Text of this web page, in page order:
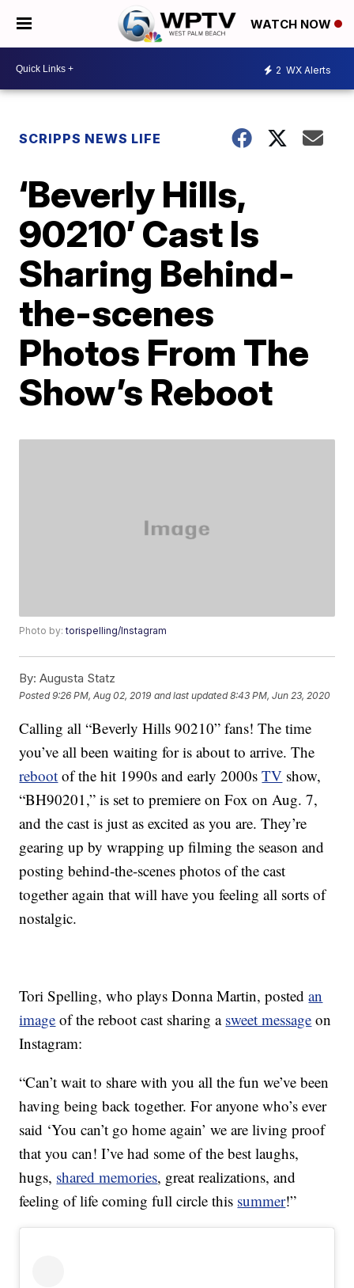
WATCH NOW
2 WX Alerts
SCRIPPS NEWS LIFE
‘Beverly Hills,
90210’ Cast Is
Sharing Behind-
the-scenes
Photos From The
Show’s Reboot
Photo by:torispelling/Instagram
By: Augusta Statz
Posted9:26 PM, Aug 02, 2019 and last updated 8:43 PM, Jun 23, 2020
Calling all “Beverly Hills 90210” fans! The time
you’ve all been waiting for is about to arrive. The
reboot of the hit 1990s and early 2000sTV show,
“BH90201,” is set to premiere on Fox on Aug. 7,
and the cast is just as excited as you are. They’re
gearing up by wrapping up filming the season and
posting behind-the-scenes photos of the cast
together again that will have you feeling all sorts of
nostalgic.
Tori Spelling, who plays Donna Martin, postedan
image of the reboot cast sharing a sweet message on
Instagram:
“Can’t wait to share with you all the fun we’ve been
having being back together. For anyone who’s ever
said ‘You can’t go home again’ we are living proof
that you can! I’ve had some of the best laughs,
hugs, shared memories, great realizations, and
feeling of life coming full circle this summer!”